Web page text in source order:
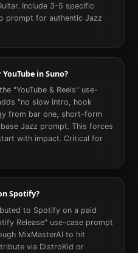
Include 3-5 specific
prompt for authentic Jazz
in Suno?
"YouTube & Reels" use-
"no slow intro, hook
from bar one, short-form
Jazz prompt. This forces
with impact. Critical for
Spotify?
to Spotify on a paid
Release" use-case prompt
MixMasterAI to hit
via DistroKid or